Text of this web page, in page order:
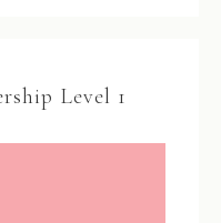
Level 1